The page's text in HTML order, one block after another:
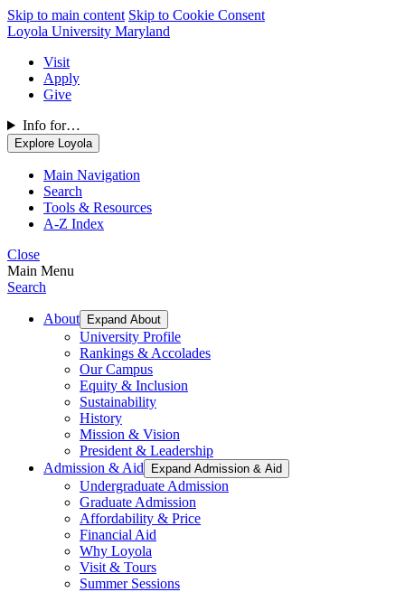
Skip to main content Skip to Cookie Consent
Loyola University Maryland
Visit
Apply
Give
Info for…
Explore Loyola
Main Navigation
Search
Tools & Resources
A-Z Index
Close
Main Menu
Search
About Expand About
University Profile
Rankings & Accolades
Our Campus
Equity & Inclusion
Sustainability
History
Mission & Vision
President & Leadership
Admission & Aid
Expand Admission & Aid
Undergraduate Admission
Graduate Admission
Affordability & Price
Financial Aid
Why Loyola
Visit & Tours
Summer Sessions